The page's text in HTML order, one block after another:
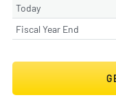
Today
Fiscal Year End